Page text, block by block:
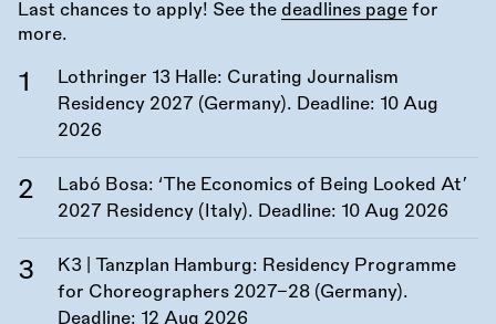
Last chances to apply! See the deadlines page for
more.
Lothringer 13 Halle: Curating Journalism
Residency 2027 (Germany). Deadline: 10 Aug
2026
Labó Bosa: ‘The Economics of Being Looked At’
2027 Residency (Italy). Deadline: 10 Aug 2026
K3 | Tanzplan Hamburg: Residency Programme
for Choreographers 2027–28 (Germany).
Deadline: 12 Aug 2026